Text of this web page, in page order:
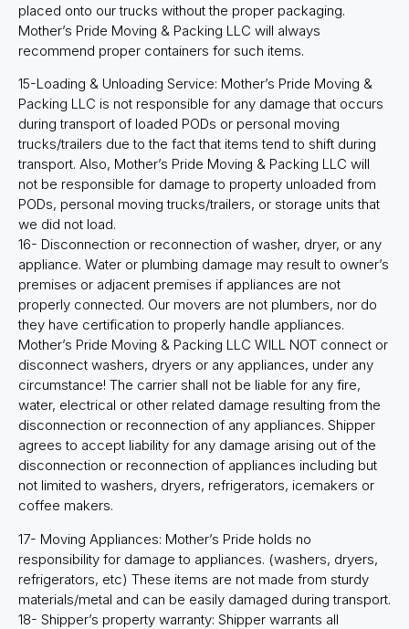
placed onto our trucks without the proper packaging.
Mother’s Pride Moving & Packing LLC will always
recommend proper containers for such items.
15-Loading & Unloading Service: Mother’s Pride Moving &
Packing LLC is not responsible for any damage that occurs
during transport of loaded PODs or personal moving
trucks/trailers due to the fact that items tend to shift during
transport. Also, Mother’s Pride Moving & Packing LLC will
not be responsible for damage to property unloaded from
PODs, personal moving trucks/trailers, or storage units that
we did not load.
16- Disconnection or reconnection of washer, dryer, or any
appliance. Water or plumbing damage may result to owner’s
premises or adjacent premises if appliances are not
properly connected. Our movers are not plumbers, nor do
they have certification to properly handle appliances.
Mother’s Pride Moving & Packing LLC WILL NOT connect or
disconnect washers, dryers or any appliances, under any
circumstance! The carrier shall not be liable for any fire,
water, electrical or other related damage resulting from the
disconnection or reconnection of any appliances. Shipper
agrees to accept liability for any damage arising out of the
disconnection or reconnection of appliances including but
not limited to washers, dryers, refrigerators, icemakers or
coffee makers.
17- Moving Appliances: Mother’s Pride holds no
responsibility for damage to appliances. (washers, dryers,
refrigerators, etc) These items are not made from sturdy
materials/metal and can be easily damaged during transport.
18- Shipper’s property warranty: Shipper warrants all